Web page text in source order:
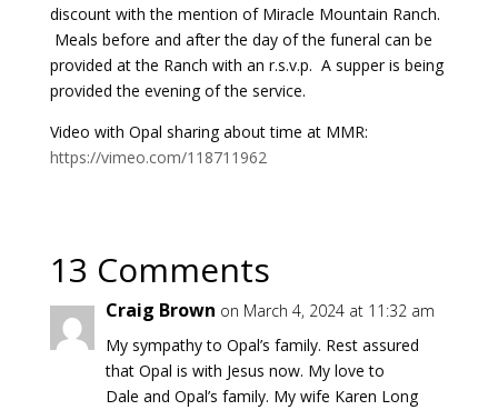
discount with the mention of Miracle Mountain Ranch.
Meals before and after the day of the funeral can be
provided at the Ranch with an r.s.v.p. A supper is being
provided the evening of the service.
Video with Opal sharing about time at MMR:
https://vimeo.com/118711962
13 Comments
Craig Brown on March 4, 2024 at 11:32 am
My sympathy to Opal’s family. Rest assured
that Opal is with Jesus now. My love to
Dale and Opal’s family. My wife Karen Long